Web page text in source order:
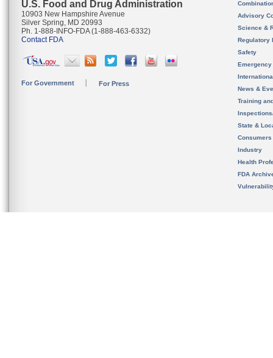
U.S. Food and Drug Administration
10903 New Hampshire Avenue
Silver Spring, MD 20993
Ph. 1-888-INFO-FDA (1-888-463-6332)
Contact FDA
For Government For Press
Advisory
Science &
Regulatory
Safety
News &
Training
State &
Consumers
Industry
Health
FDA